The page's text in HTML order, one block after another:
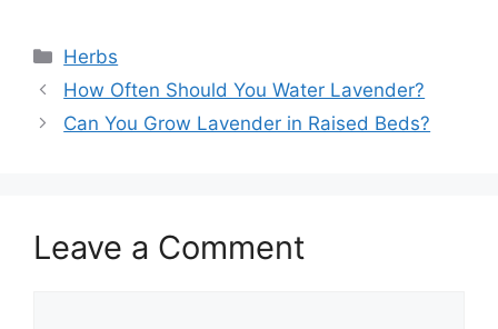
Categories
Herbs
How Often Should You Water Lavender?
Can You Grow Lavender in Raised Beds?
Leave a Comment